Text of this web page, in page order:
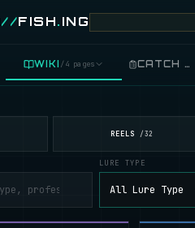
//FISH. ING
WIKI /4 pages
COOKING
CATCH LOG
REELS / 32
LURE TYPE
All Lure Type